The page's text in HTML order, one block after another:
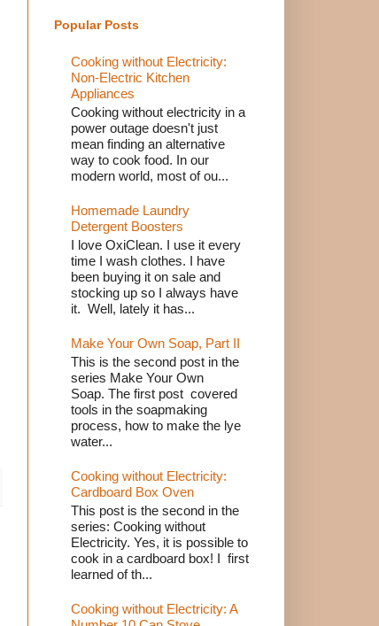
Popular Posts
Cooking without Electricity:
Non-Electric Kitchen
Appliances
Cooking without electricity in a
power outage doesn't just
mean finding an alternative
way to cook food. In our
modern world, most of ou...
Homemade Laundry
Detergent Boosters
I love OxiClean. I use it every
time I wash clothes. I have
been buying it on sale and
stocking up so I always have
it. Well, lately it has...
Make Your Own Soap, Part II
This is the second post in the
series Make Your Own
Soap. The first post covered
tools in the soapmaking
process, how to make the lye
water...
Cooking without Electricity:
Cardboard Box Oven
This post is the second in the
series: Cooking without
Electricity. Yes, it is possible to
cook in a cardboard box! I first
learned of th...
Cooking without Electricity: A